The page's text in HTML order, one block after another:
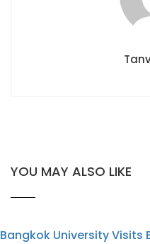
YOU MAY ALSO LIKE
Bangkok University Visits